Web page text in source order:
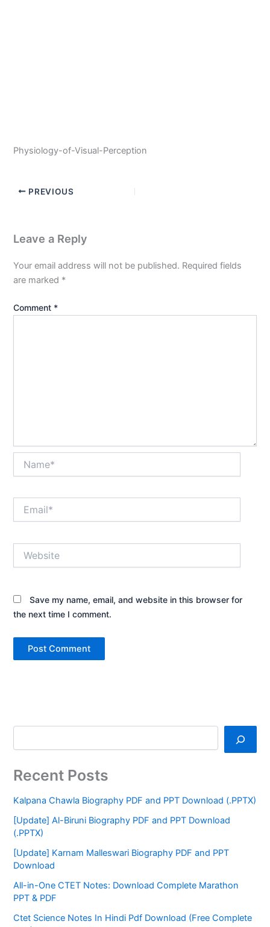
Physiology-of-Visual-Perception
PREVIOUS
Leave a Reply
Your email address will not be published. Required fields
are marked *
Comment *
Save my name, email, and website in this browser for
the next time I comment.
Recent Posts
Kalpana Chawla Biography PDF and PPT Download (.PPTX)
[Update] Al-Biruni Biography PDF and PPT Download
(.PPTX)
[Update] Karnam Malleswari Biography PDF and PPT
Download
All-in-One CTET Notes: Download Complete Marathon
PPT & PDF
Ctet Science Notes In Hindi Pdf Download (Free Complete